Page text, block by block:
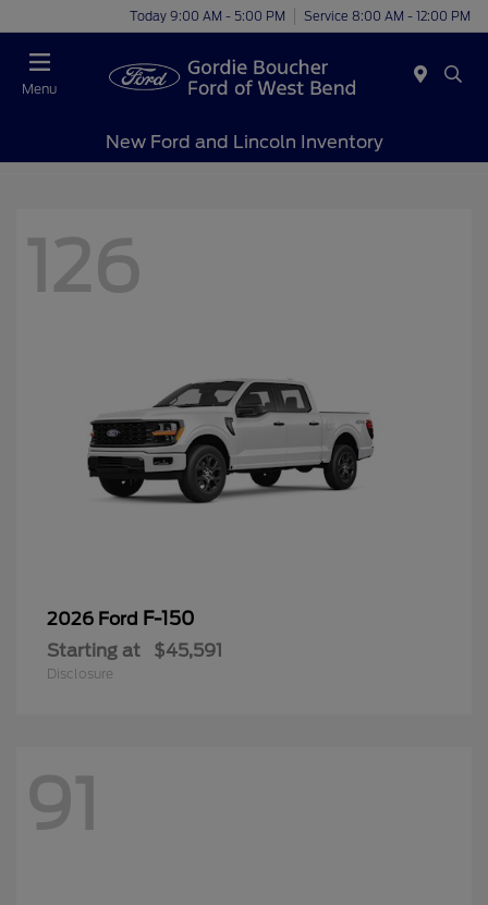
Today 9:00 AM - 5:00 PM Service 8:00 AM - 12:00 PM
Menu
New Ford and Lincoln Inventory
126
2026 Ford F-150
Starting at $45,591
Disclosure
91